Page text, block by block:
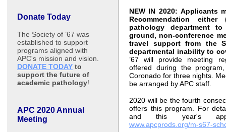
Donate Today
The Society of ’67 was
established to support
programs aligned with
APC's mission and vision.
DONATE TODAY to
support the future of
academic pathology!
APC 2020 Annual
Meeting
NEW IN 2020: Applicants
Recommendation
pathology department
ground, non-conference
travel support from the
departmental inability to
’67 will provide meeting
offered during the
Coronado for three nights.
be arranged by APC staff.
2020 will be the fourth
offers this program. For
and this year's
www.apcprods.org/m-s67-